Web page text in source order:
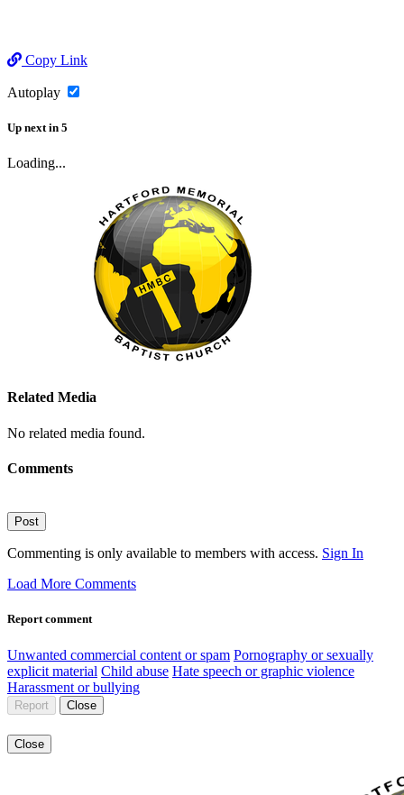
Copy Link
Autoplay
Up next in 5
Loading...
Related Media
No related media found.
Comments
Post
Commenting is only available to members with access. Sign In
Load More Comments
Report comment
Unwanted commercial content or spam Pornography or sexually
explicit material Child abuse Hate speech or graphic violence
Harassment or bullying
Report Close
Close